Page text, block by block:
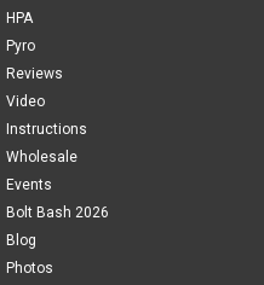
HPA
Pyro
Reviews
Video
Instructions
Wholesale
Events
Bolt Bash 2026
Blog
Photos